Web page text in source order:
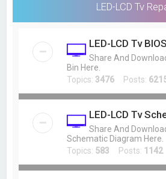
LED-LCD Tv
LED-LCD Tv
Share And
Bin Here.
Topics: 3476 Posts:
LED-LCD Tv
Share And
Schematic Diagram Here.
Topics: 583 Posts: 1142